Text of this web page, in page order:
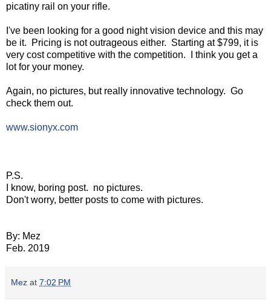
picatiny rail on your rifle.
I've been looking for a good night vision device and this may
be it. Pricing is not outrageous either. Starting at $799, it is
very cost competitive with the competition. I think you get a
lot for your money.
Again, no pictures, but really innovative technology. Go
check them out.
www.sionyx.com
P.S.
I know, boring post. no pictures.
Don't worry, better posts to come with pictures.
By: Mez
Feb. 2019
Mez at 7:02 PM